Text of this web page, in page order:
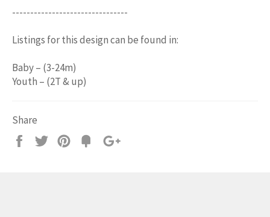
--------------------------------
Listings for this design can be found in:
Baby – (3-24m)
Youth – (2T & up)
Share
Share
Tweet Pin
Add